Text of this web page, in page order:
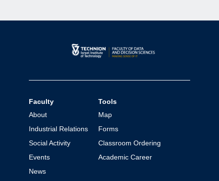
Faculty
About
Industrial Relations
Social Activity
Events
News
Tools
Map
Forms
Classroom Ordering
Academic Career